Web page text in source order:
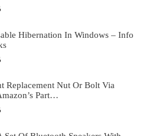
Hibernation In Windows – Info
Replacement Nut Or Bolt Via
Part…